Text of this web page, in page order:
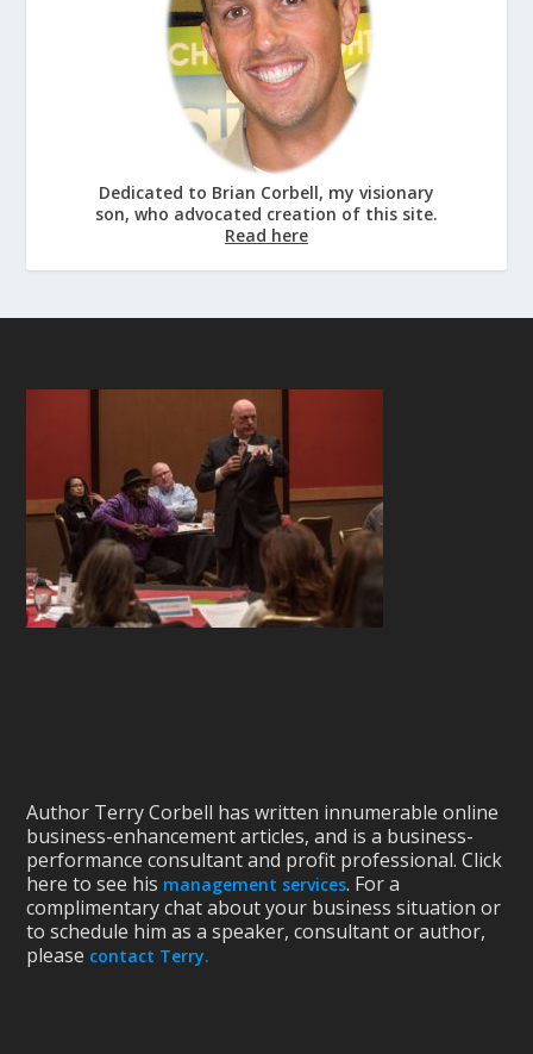
Dedicated to Brian Corbell, my visionary
son, who advocated creation of this site.
Read here
Author Terry Corbell has written innumerable online
business-enhancement articles, and is a business-
performance consultant and profit professional. Click
here to see his management services. For a
complimentary chat about your business situation or
to schedule him as a speaker, consultant or author,
please contact Terry.